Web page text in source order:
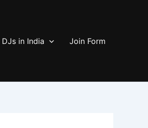
DJs in India Join Form